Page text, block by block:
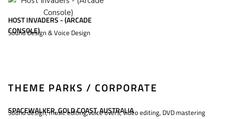
HOST INVADERS - (ARCADE
CONSOLE)
Sound Design & Voice Design
THEME PARKS / CORPORATE
SPACEWALKER, GOLD COAST, AUSTRALIA
Sound design, music editing,voice overs, video editing, DVD mastering